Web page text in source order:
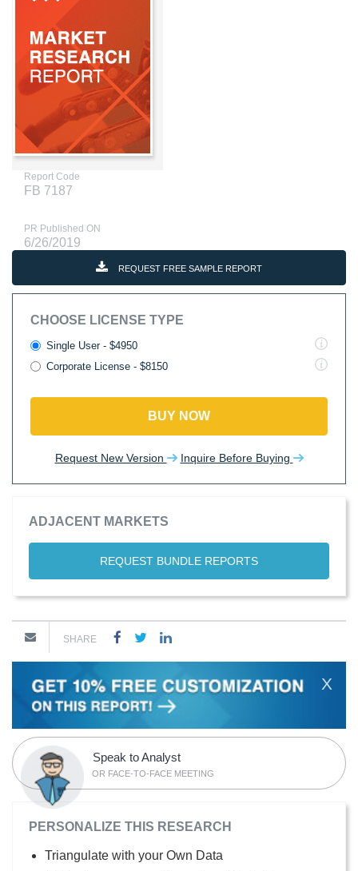
Report Code
FB 7187
PR Published ON
6/26/2019
REQUEST FREE SAMPLE REPORT
CHOOSE LICENSE TYPE
Single User - $4950
Corporate License - $8150
BUY NOW
Request New Version Inquire Before Buying
ADJACENT MARKETS
REQUEST BUNDLE REPORTS
SHARE
X
Speak to Analyst
OR FACE-TO-FACE MEETING
PERSONALIZE THIS RESEARCH
Triangulate with your Own Data